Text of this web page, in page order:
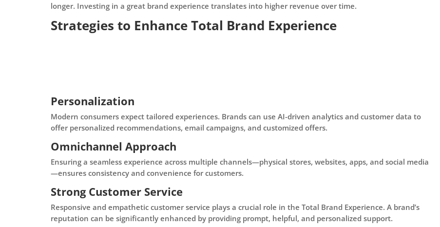
longer. Investing in a great brand experience translates into higher revenue over time.
Strategies to Enhance Total Brand Experience
Personalization
Modern consumers expect tailored experiences. Brands can use AI-driven analytics and customer data to
offer personalized recommendations, email campaigns, and customized offers.
Omnichannel Approach
Ensuring a seamless experience across multiple channels—physical stores, websites, apps, and social media
—ensures consistency and convenience for customers.
Strong Customer Service
Responsive and empathetic customer service plays a crucial role in the Total Brand Experience. A brand’s
reputation can be significantly enhanced by providing prompt, helpful, and personalized support.